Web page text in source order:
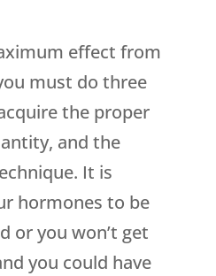
effect from
must do three
the proper
and the
It is
hormones to be
or you won’t get
you could have